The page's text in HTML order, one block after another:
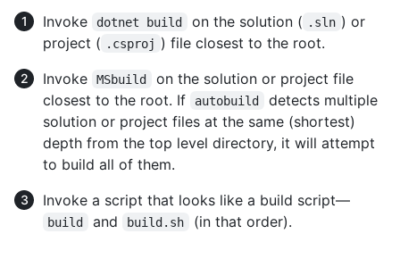
Invoke
dotnet build on the solution ( .sln ) or
project ( .csproj ) file closest to the root.
Invoke
MSbuild
on the solution or project file
closest to the root. If
autobuild
detects multiple
solution or project files at the same (shortest)
depth from the top level directory, it will attempt
to build all of them.
Invoke a script that looks like a build script—
build and build.sh (in that order).